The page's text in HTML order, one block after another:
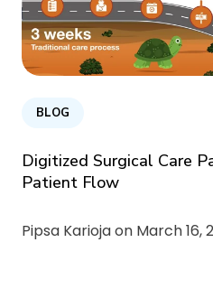
BLOG
Digitized Surgical Care
Patient Flow
Pipsa Karioja on March 16,